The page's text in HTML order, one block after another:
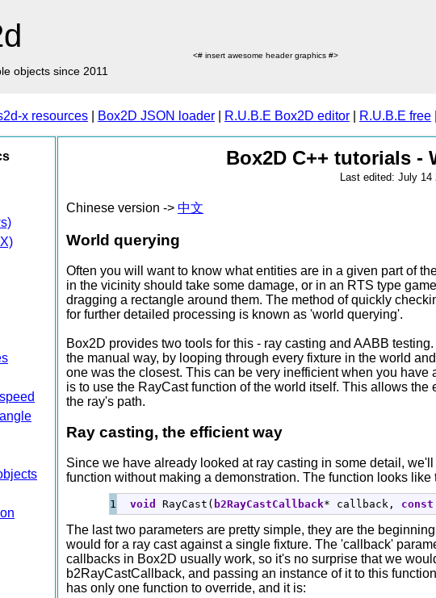
<# insert awesome header graphics #>
objects since 2011
x resources Box2D JSON loader R.U.B.E Box2D editor R.U.B.E free
Box2D C++ tutorials -
Last edited: July 14
Chinese version -> 中文
World querying
Often you will want to know what entities are in a given part of
in the vicinity should take some damage, or in an RTS type
dragging a rectangle around them. The method of quickly
for further detailed processing is known as 'world querying'.
Box2D provides two tools for this - ray casting and AABB
the manual way, by looping through every fixture in the world
one was the closest. This can be very inefficient when you have
is to use the RayCast function of the world itself. This allows
the ray's path.
Ray casting, the efficient way
Since we have already looked at ray casting in some detail,
function without making a demonstration. The function looks like
void RayCast ( b2RayCastCallback* callback, const
The last two parameters are pretty simple, they are the
would for a ray cast against a single fixture. The 'callback'
callbacks in Box2D usually work, so it's no surprise that we
b2RayCastCallback, and passing an instance of it to this
has only one function to override, and it is: